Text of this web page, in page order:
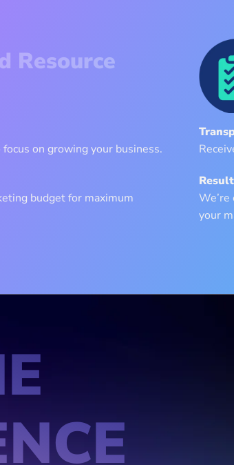
Resource
on growing your business.
budget for maximum
your